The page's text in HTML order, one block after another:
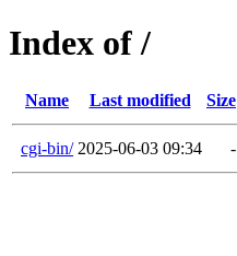
Index of /
Name Last modified Size
cgi-bin/ 2025-06-03 09:34 -